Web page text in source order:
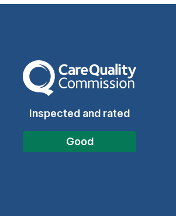
The Care Quality Commission
Inspected and rated
Good